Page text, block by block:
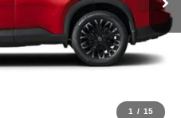
1 / 15